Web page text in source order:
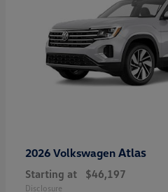
2026 Volkswagen Atlas
Starting at $46,197
Disclosure